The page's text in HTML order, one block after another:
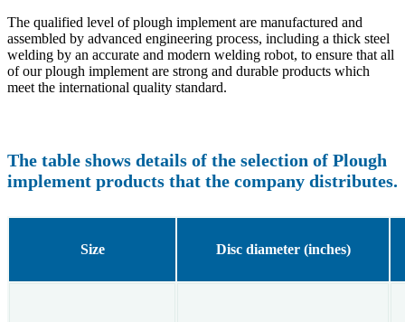
The qualified level of plough implement are manufactured and
assembled by advanced engineering process, including a thick steel
welding by an accurate and modern welding robot, to ensure that all
of our plough implement are strong and durable products which
meet the international quality standard.
The table shows details of the selection of Plough
implement products that the company distributes.
Size Disc diameter (inches)